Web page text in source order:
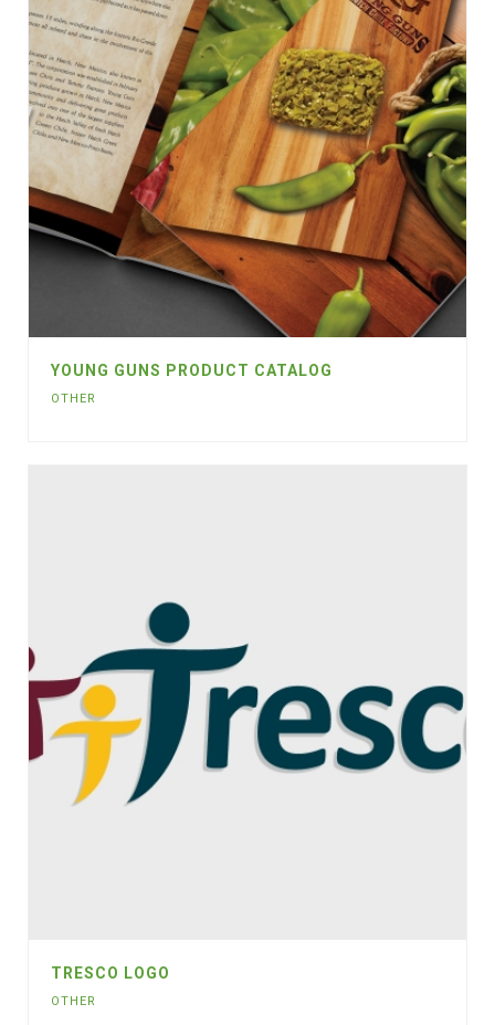
YOUNG GUNS PRODUCT CATALOG
OTHER
TRESCO LOGO
OTHER